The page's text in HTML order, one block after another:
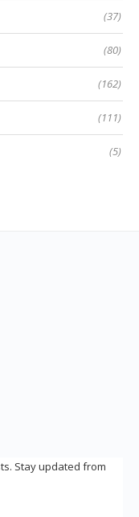
(37)
(80)
(162)
(111)
(5)
Stay updated from